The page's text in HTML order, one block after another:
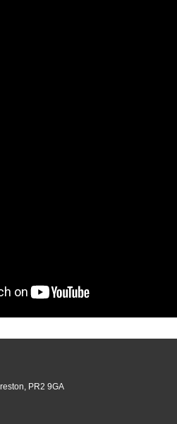
PR2 9GA